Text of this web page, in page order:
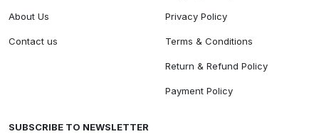
About Us
Contact us
Privacy Policy
Terms & Conditions
Return & Refund Policy
Payment Policy
SUBSCRIBE TO NEWSLETTER